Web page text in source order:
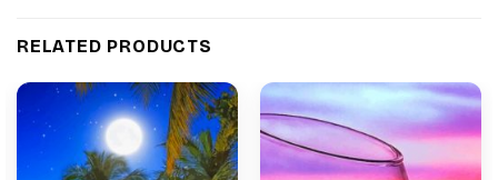
RELATED PRODUCTS